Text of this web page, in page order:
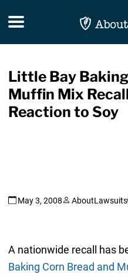
Toggle navigation
Little Bay
Muffin Mix
Reaction to Soy
May 3, 2008 AboutLawsuits
A nationwide recall has
Baking Corn Bread and